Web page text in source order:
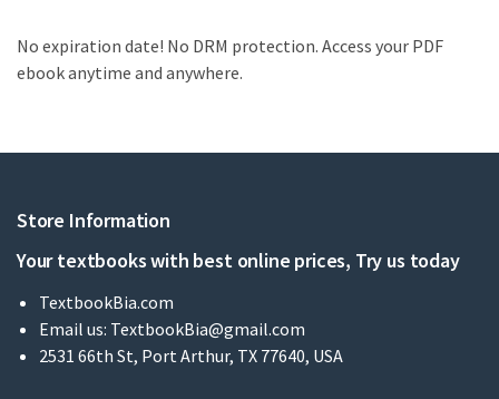
No expiration date! No DRM protection. Access your PDF
ebook anytime and anywhere.
Store Information
Your textbooks with best online prices, Try us today
TextbookBia.com
Email us: TextbookBia@gmail.com
2531 66th St, Port Arthur, TX 77640, USA